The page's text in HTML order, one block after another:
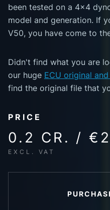
been tested on a 4x4
model and generation. If
V50, you have come to
Didn't find what you are
our huge ECU original
find the original file that
PRICE
0.2 CR. /
EXCL. VAT